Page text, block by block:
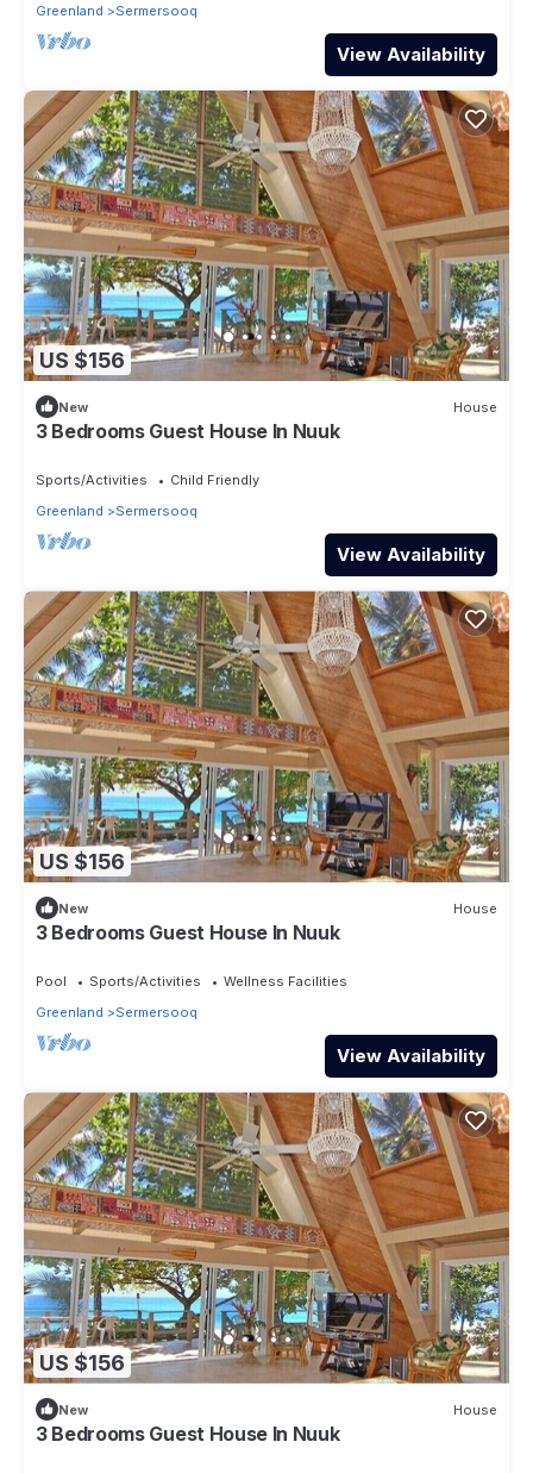
Greenland
Sermersooq
View Availability
US $156
New House
3 Bedrooms Guest House In Nuuk
Sports/Activities
Child Friendly
Greenland
Sermersooq
View Availability
US $156
New House
3 Bedrooms Guest House In Nuuk
Pool Sports/Activities
Wellness Facilities
Greenland
Sermersooq
View Availability
US $156
New House
3 Bedrooms Guest House In Nuuk